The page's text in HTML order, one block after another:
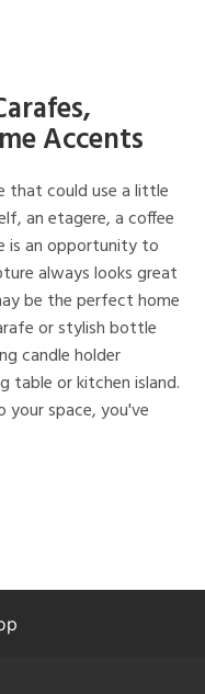
Accents
that could use a little
an etagere, a coffee
is an opportunity to
always looks great
be the perfect home
or stylish bottle
candle holder
table or kitchen island.
space, you've